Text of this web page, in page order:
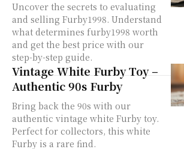
Uncover the secrets to evaluating
and selling Furby1998. Understand
what determines furby1998 worth
and get the best price with our
step-by-step guide.
Vintage White Furby Toy –
Authentic 90s Furby
Bring back the 90s with our
authentic vintage white Furby toy.
Perfect for collectors, this white
Furby is a rare find.